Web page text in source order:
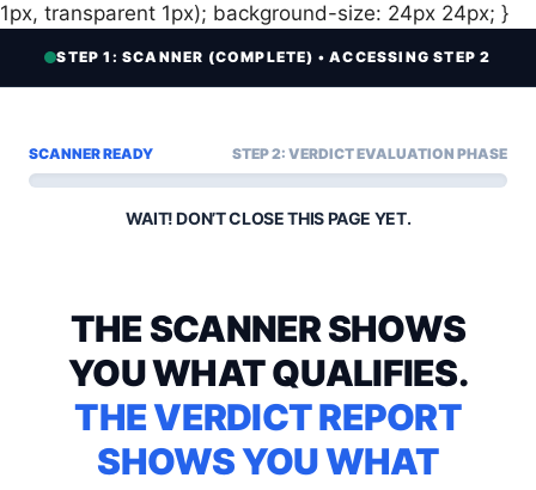
1px, transparent 1px); background-size: 24px 24px; }
STEP 1: SCANNER (COMPLETE) • ACCESSING STEP 2
SCANNER READY STEP 2: VERDICT EVALUATION PHASE
WAIT! DON’T CLOSE THIS PAGE YET.
THE SCANNER SHOWS
YOU WHAT QUALIFIES.
THE VERDICT REPORT
SHOWS YOU WHAT